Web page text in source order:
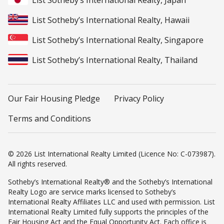
List Sotheby’s International Realty, Hawaii
List Sotheby’s International Realty, Singapore
List Sotheby’s International Realty, Thailand
Our Fair Housing Pledge
Privacy Policy
Terms and Conditions
© 2026 List International Realty Limited (Licence No: C-073987).
All rights reserved.
Sotheby’s International Realty® and the Sotheby’s International
Realty Logo are service marks licensed to Sotheby’s
International Realty Affiliates LLC and used with permission. List
International Realty Limited fully supports the principles of the
Fair Housing Act and the Equal Opportunity Act. Each office is